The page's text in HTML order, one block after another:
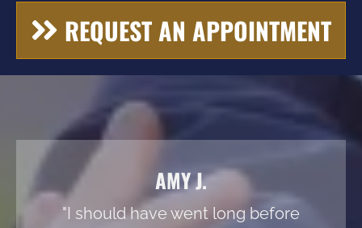
REQUEST AN APPOINTMENT
AMY J.
"I should have went long before